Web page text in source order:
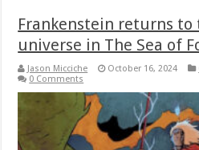
Frankenstein returns to
universe in The Sea of
Jason Micciche October 16, 2024
0 Comments